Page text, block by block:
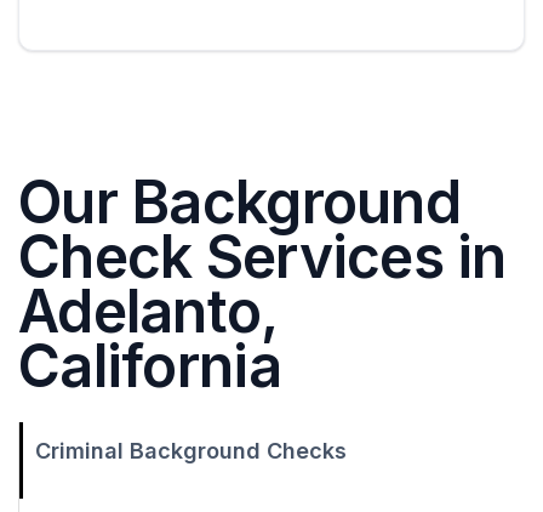
Our Background
Check Services in
Adelanto,
California
Criminal Background Checks